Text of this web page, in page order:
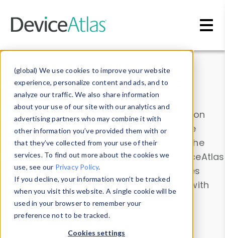
(global) We use cookies to improve your website
experience, personalize content and ads, and to
analyze our traffic. We also share information
about your use of our site with our analytics and
advertising partners who may combine it with
other information you’ve provided them with or
that they’ve collected from your use of their
services. To find out more about the cookies we
use, see our Privacy Policy.
If you decline, your information won’t be tracked
when you visit this website. A single cookie will be
used in your browser to remember your
preference not to be tracked.
Cookies settings
Data & Insights
Explore our device data. Drill into information
and properties on all devices or contribute
information with theDevice Browser
. Use the
Data Explorerto explore and analyze DeviceAtlas
data. Check our available device properties
from ourProperty List. Test a User-Agent with
theHTTP Headers Parser.
Device Browser
Data Explorer